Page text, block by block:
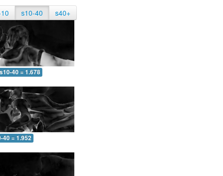
s10-40 s40+
40 = 1.678
40 = 1.952